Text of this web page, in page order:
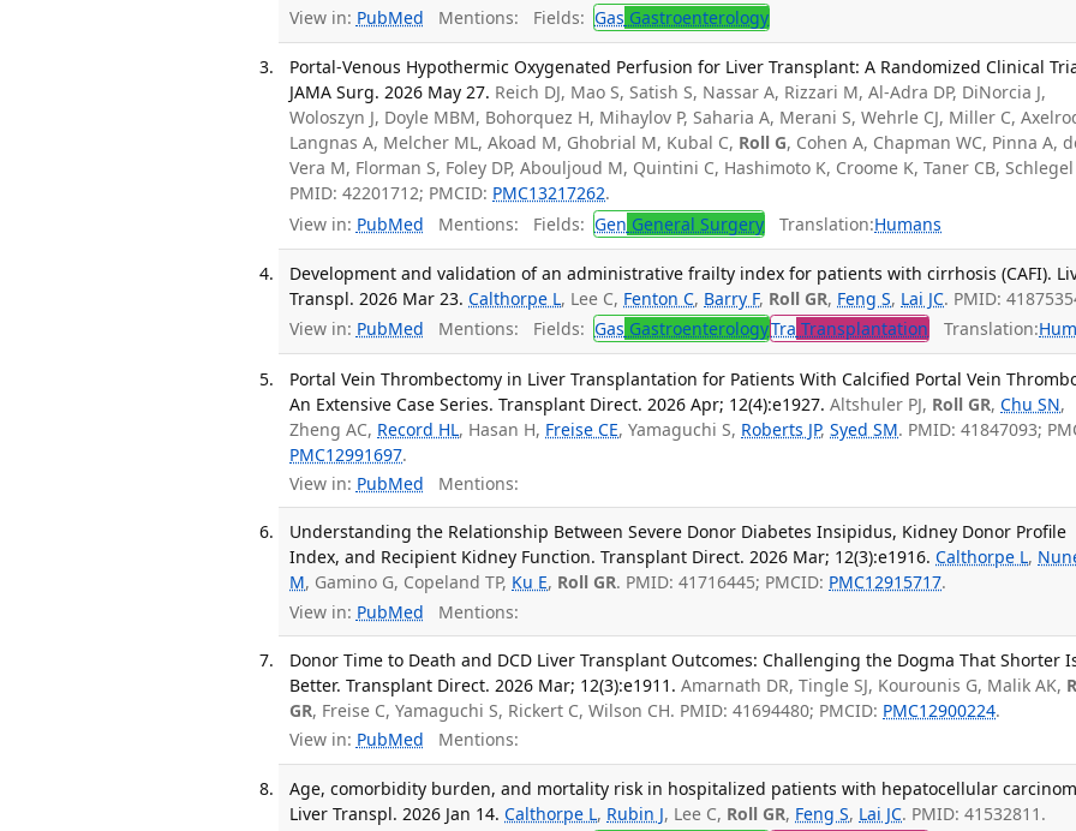
View in: PubMed Mentions: Fields: Gas Gastroenterology
Portal-Venous Hypothermic Oxygenated Perfusion for Liver Transplant: A Randomized Clinical
JAMA Surg. 2026 May 27. Reich DJ, Mao S, Satish S, Nassar A, Rizzari M, Al-Adra DP, DiNorcia J,
Woloszyn J, Doyle MBM, Bohorquez H, Mihaylov P, Saharia A, Merani S, Wehrle CJ, Miller C,
Langnas A, Melcher ML, Akoad M, Ghobrial M, Kubal C, Roll G, Cohen A, Chapman WC, Pinna A,
Vera M, Florman S, Foley DP, Abouljoud M, Quintini C, Hashimoto K, Croome K, Taner CB, Schlegel
PMID: 42201712; PMCID: PMC13217262.
View in: PubMed Mentions: Fields: Gen General Surgery Translation:Humans
Development and validation of an administrative frailty index for patients with cirrhosis (CAFI).
Transpl. 2026 Mar 23. Calthorpe L, Lee C, Fenton C, Barry F, Roll GR, Feng S, Lai JC. PMID:
View in: PubMed Mentions: Fields: Gas GastroenterologyTra Transplantation Translation:
Portal Vein Thrombectomy in Liver Transplantation for Patients With Calcified Portal Vein
An Extensive Case Series. Transplant Direct. 2026 Apr; 12(4):e1927. Altshuler PJ, Roll GR,Chu SN,
Zheng AC, Record HL, Hasan H, Freise CE, Yamaguchi S, Roberts JP,Syed SM. PMID: 41847093;
PMC12991697.
View in: PubMed Mentions:
Understanding the Relationship Between Severe Donor Diabetes Insipidus, Kidney Donor Profile
Index, and Recipient Kidney Function. Transplant Direct. 2026 Mar; 12(3):e1916. Calthorpe L,
M, Gamino G, Copeland TP, Ku E, Roll GR. PMID: 41716445; PMCID: PMC12915717.
View in: PubMed Mentions:
Donor Time to Death and DCD Liver Transplant Outcomes: Challenging the Dogma That Shorter
Better. Transplant Direct. 2026 Mar; 12(3):e1911. Amarnath DR, Tingle SJ, Kourounis G, Malik AK,
GR, Freise C, Yamaguchi S, Rickert C, Wilson CH. PMID: 41694480; PMCID: PMC12900224.
View in: PubMed Mentions:
Age, comorbidity burden, and mortality risk in hospitalized patients with hepatocellular
Liver Transpl. 2026 Jan 14. Calthorpe L, Rubin J, Lee C, Roll GR, Feng S, Lai JC. PMID: 41532811.